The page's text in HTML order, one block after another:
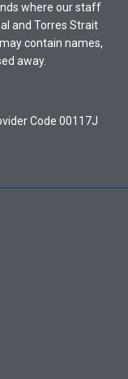
where our staff
and Torres Strait
contain names,
away.
Code 00117J